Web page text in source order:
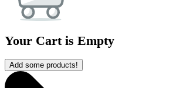
Your Cart is Empty
Add some products!